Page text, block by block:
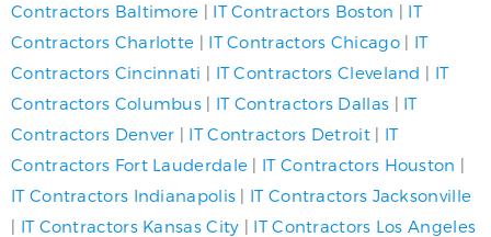
Contractors Baltimore | IT Contractors Boston | IT
Contractors Charlotte | IT Contractors Chicago| IT
Contractors Cincinnati | IT Contractors Cleveland | IT
Contractors Columbus | IT Contractors Dallas | IT
Contractors Denver | IT Contractors Detroit| IT
Contractors Fort Lauderdale | IT Contractors Houston |
IT Contractors Indianapolis | IT Contractors Jacksonville
| IT Contractors Kansas City | IT Contractors Los Angeles